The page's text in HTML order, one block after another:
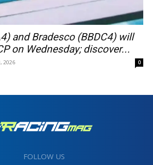
and Bradesco (BBDC4) will
on Wednesday; discover...
2026 0
FOLLOW US